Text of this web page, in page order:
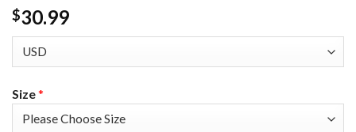
$30.99
Size*